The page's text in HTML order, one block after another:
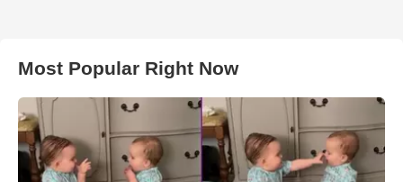
Most Popular Right Now